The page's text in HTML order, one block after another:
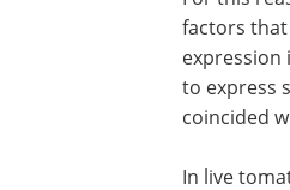
factors that
expression
to express
coincided
In live